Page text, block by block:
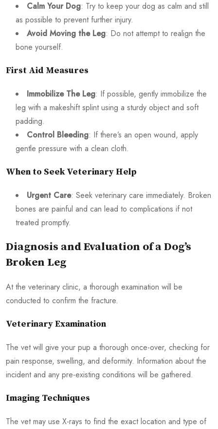
Calm Your Dog: Try to keep your dog as calm and still
as possible to prevent further injury.
Avoid Moving the Leg: Do not attempt to realign the
bone yourself.
First Aid Measures
Immobilize The Leg: If possible, gently immobilize the
leg with a makeshift splint using a sturdy object and soft
padding.
Control Bleeding: If there’s an open wound, apply
gentle pressure with a clean cloth.
When to Seek Veterinary Help
Urgent Care: Seek veterinary care immediately. Broken
bones are painful and can lead to complications if not
treated promptly.
Diagnosis and Evaluation of a Dog’s
Broken Leg
At the veterinary clinic, a thorough examination will be
conducted to confirm the fracture.
Veterinary Examination
The vet will give your pup a thorough once-over, checking for
pain response, swelling, and deformity. Information about the
incident and any pre-existing conditions will be gathered.
Imaging Techniques
The vet may use X-rays to find the exact location and type of